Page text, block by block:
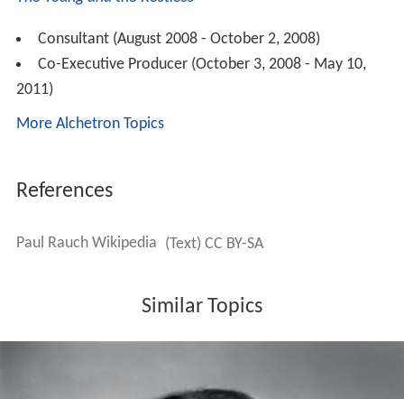
Consultant (August 2008 - October 2, 2008)
Co-Executive Producer (October 3, 2008 - May 10,
2011)
More Alchetron Topics
References
Paul Rauch Wikipedia (Text) CC BY-SA
Similar Topics